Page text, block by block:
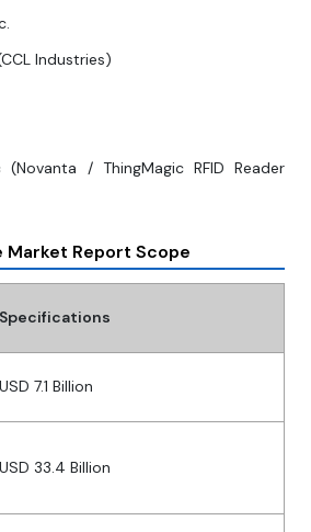
Industries)
(Novanta / ThingMagic RFID Reader
Market Report Scope
Specifications
USD 7.1 Billion
USD 33.4 Billion